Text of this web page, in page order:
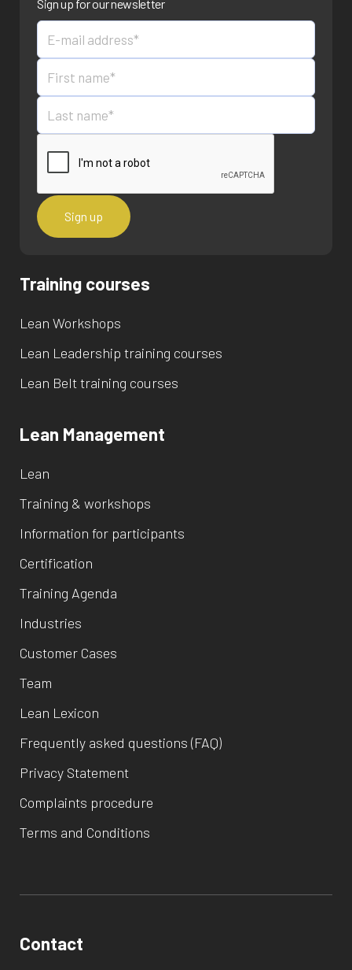
Sign up for our newsletter
Training courses
Lean Workshops
Lean Leadership training courses
Lean Belt training courses
Lean Management
Lean
Training & workshops
Information for participants
Certification
Training Agenda
Industries
Customer Cases
Team
Lean Lexicon
Frequently asked questions (FAQ)
Privacy Statement
Complaints procedure
Terms and Conditions
Contact